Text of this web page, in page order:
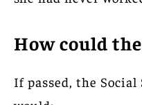
How could
If passed, the